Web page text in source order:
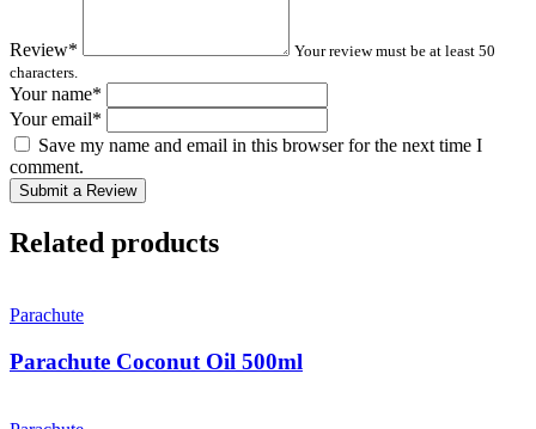
Review*
Your review must be at least 50
characters.
Your name*
Your email*
Save my name and email in this browser for the next time I
comment.
Submit a Review
Related products
Parachute
Parachute Coconut Oil 500ml